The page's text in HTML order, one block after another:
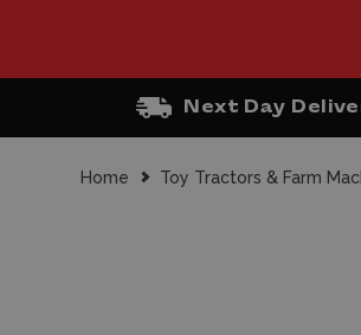
Next Day
Home Toy Tractors & Farm